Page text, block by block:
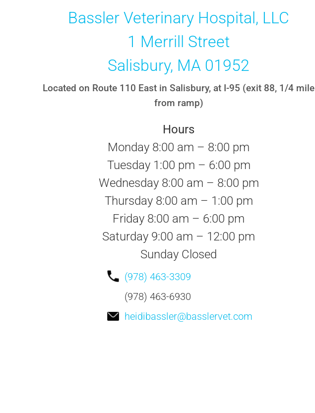
Bassler Veterinary Hospital, LLC
1 Merrill Street
Salisbury, MA 01952
Located on Route 110 East in Salisbury, at I-95 (exit 88, 1/4 mile
from ramp)
Hours
Monday 8:00 am – 8:00 pm
Tuesday 1:00 pm – 6:00 pm
Wednesday 8:00 am – 8:00 pm
Thursday 8:00 am – 1:00 pm
Friday 8:00 am – 6:00 pm
Saturday 9:00 am – 12:00 pm
Sunday Closed
(978) 463-3309
(978) 463-6930
heidibassler@basslervet.com